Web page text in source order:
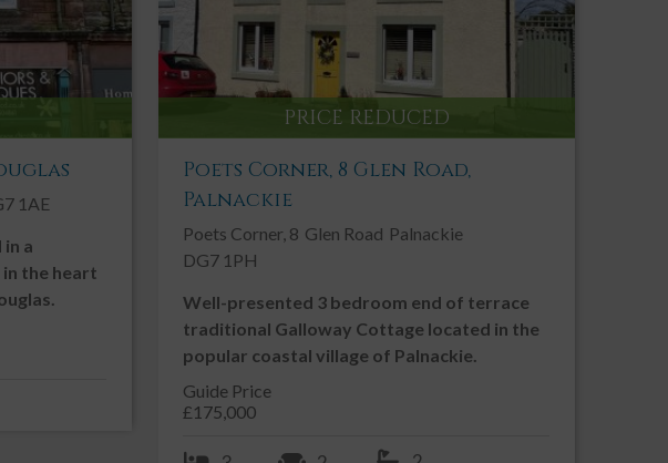
garden to
Contact an Agent
01557 331 049
Email us
1AE
a
the heart
PRICE REDUCED
Poets Corner, 8 Glen Road,
Palnackie
Poets Corner, 8 Glen Road Palnackie
DG7 1PH
Well-presented 3 bedroom end of terrace
traditional Galloway Cottage located in the
popular coastal village of Palnackie.
Guide Price
£175,000